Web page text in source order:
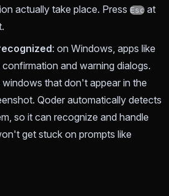
actually take place. Press Esc at
: on Windows, apps like
and warning dialogs.
that don't appear in the
Qoder automatically detects
so it can recognize and handle
get stuck on prompts like